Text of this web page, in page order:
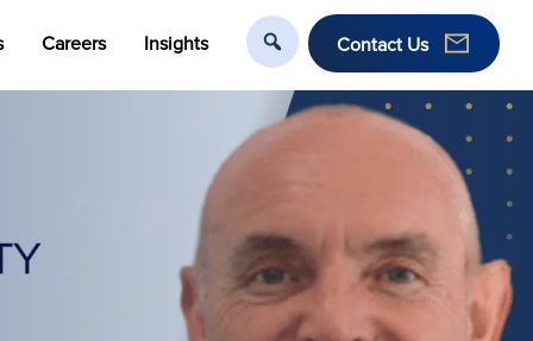
Careers Insights Contact Us